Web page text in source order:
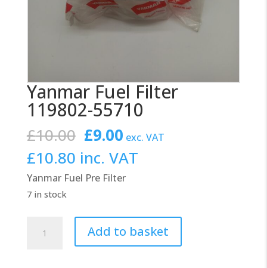
Yanmar Fuel Filter
119802-55710
£10.00 Original
price
was:
£10.00.
£9.00Current
price
is:
£9.00.
exc. VAT
£10.80 inc. VAT
Yanmar Fuel Pre Filter
7 in stock
Fuel
Add to basket